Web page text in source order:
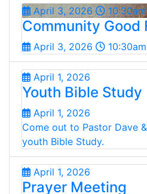
April 3, 2026 10:30am
Community Good
April 3, 2026 10:30am
April 1, 2026
Youth Bible Study
April 1, 2026
Come out to Pastor Dave
youth Bible Study.
April 1, 2026
Prayer Meeting